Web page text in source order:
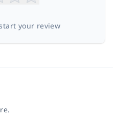
your review